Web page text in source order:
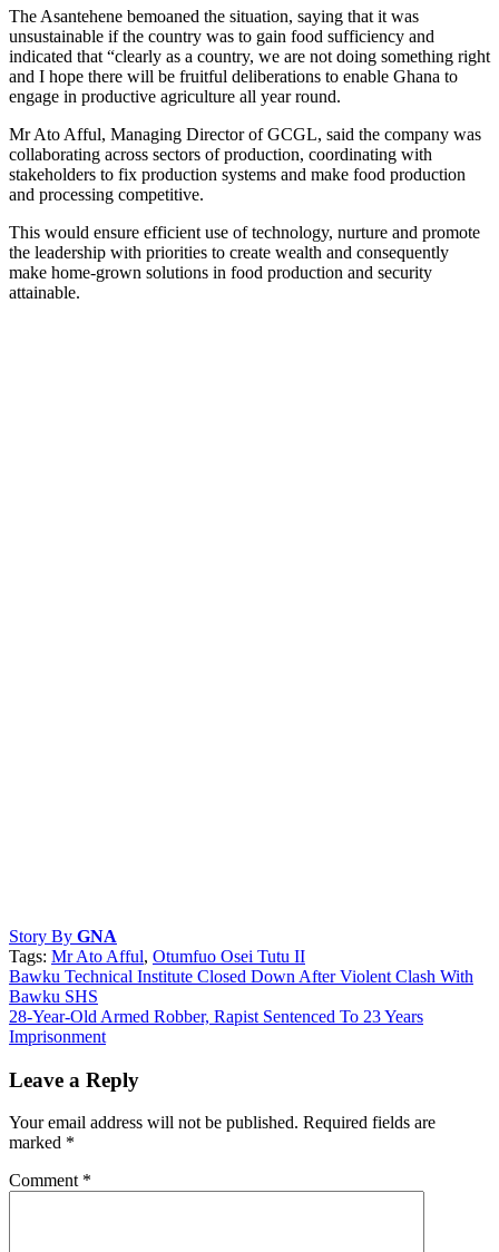
The Asantehene bemoaned the situation, saying that it was
unsustainable if the country was to gain food sufficiency and
indicated that “clearly as a country, we are not doing something right
and I hope there will be fruitful deliberations to enable Ghana to
engage in productive agriculture all year round.
Mr Ato Afful, Managing Director of GCGL, said the company was
collaborating across sectors of production, coordinating with
stakeholders to fix production systems and make food production
and processing competitive.
This would ensure efficient use of technology, nurture and promote
the leadership with priorities to create wealth and consequently
make home-grown solutions in food production and security
attainable.
Story By GNA
Tags: Mr Ato Afful, Otumfuo Osei Tutu II
Post
navigation
Bawku Technical Institute Closed Down After Violent Clash With
Bawku SHS
28-Year-Old Armed Robber, Rapist Sentenced To 23 Years
Imprisonment
Leave a Reply
Your email address will not be published. Required fields are
marked *
Comment *